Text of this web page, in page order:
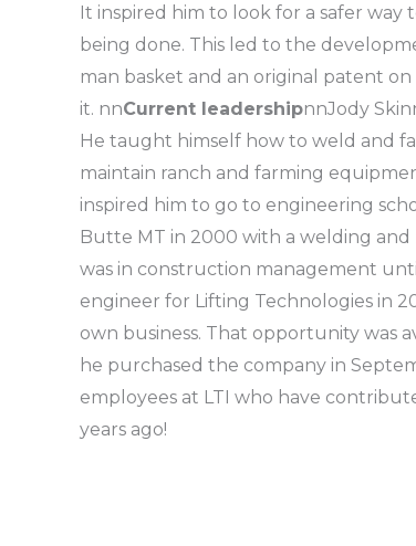
It inspired him to look for a safer
being done. This led to the
man basket and an original patent
it. nnCurrent leadershipnnJody
He taught himself how to weld and
maintain ranch and farming
inspired him to go to engineering
Butte MT in 2000 with a welding
was in construction management
engineer for Lifting Technologies in
own business. That opportunity was
he purchased the company in
employees at LTI who have
years ago!